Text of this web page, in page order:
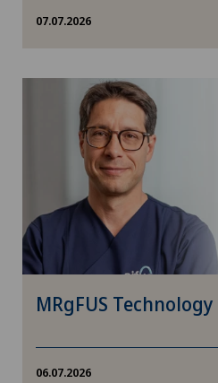
07.07.2026
MRgFUS
06.07.2026